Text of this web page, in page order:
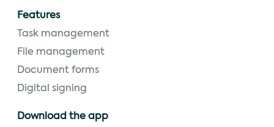
Features
Task management
File management
Document forms
Digital signing
Download the app